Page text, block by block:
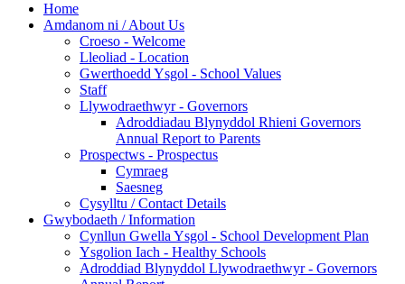
Home
Amdanom ni / About Us
Croeso - Welcome
Lleoliad - Location
Gwerthoedd Ysgol - School Values
Staff
Llywodraethwyr - Governors
Adroddiadau Blynyddol Rhieni Governors
Annual Report to Parents
Prospectws - Prospectus
Cymraeg
Saesneg
Cysylltu / Contact Details
Gwybodaeth / Information
Cynllun Gwella Ysgol - School Development Plan
Ysgolion Iach - Healthy Schools
Adroddiad Blynyddol Llywodraethwyr - Governors